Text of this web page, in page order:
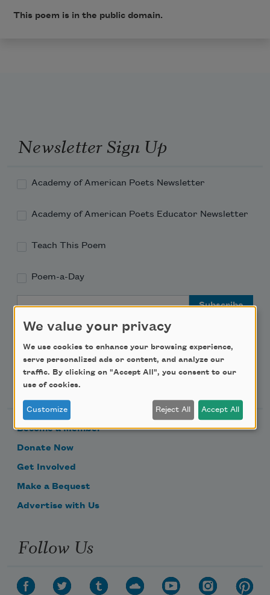
This poem is in the public domain.
Newsletter Sign Up
Academy of American Poets Newsletter
Academy of American Poets Educator Newsletter
Teach This Poem
Poem-a-Day
Support Us
Become a Member
Donate Now
Get Involved
Make a Bequest
Advertise with Us
Follow Us
We value your privacy
We use cookies to enhance your browsing experience,
serve personalized ads or content, and analyze our
traffic. By clicking on "Accept All", you consent to our
use of cookies.
Customize Reject All Accept All